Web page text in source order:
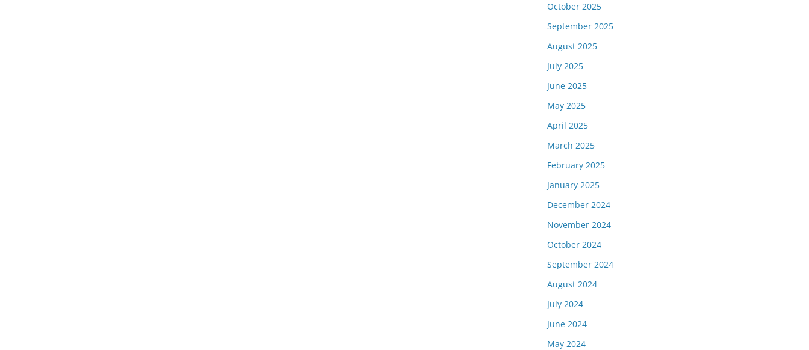
October 2025
September 2025
August 2025
July 2025
June 2025
May 2025
April 2025
March 2025
February 2025
January 2025
December 2024
November 2024
October 2024
September 2024
August 2024
July 2024
June 2024
May 2024